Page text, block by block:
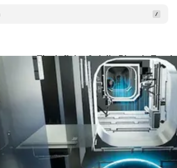
on The Infinite & Julia Ritter’s
17, 2021 1 min read